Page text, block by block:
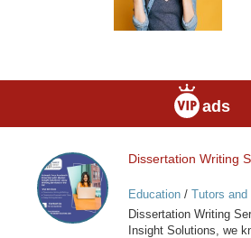
ads
Dissertation
Writing
Services
Dissertation Writing
Education/ Tutors and
Dissertation Writing
Insight Solutions, we